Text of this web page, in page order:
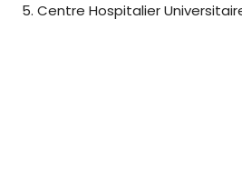
Centre Hospitalier